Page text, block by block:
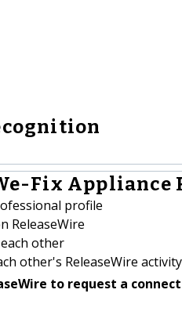
Fix Appliance
profile
ReleaseWire
other
other's ReleaseWire activity
to request a